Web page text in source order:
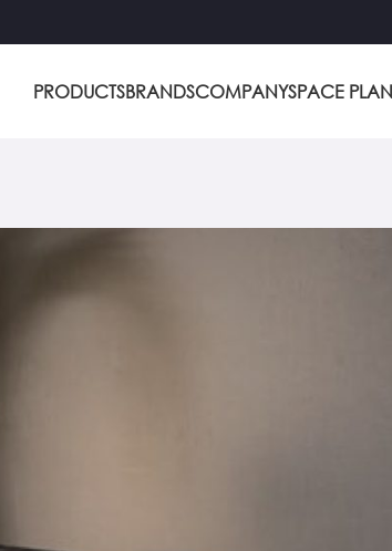
PRODUCTSBRANDSCOMPANYSPACE